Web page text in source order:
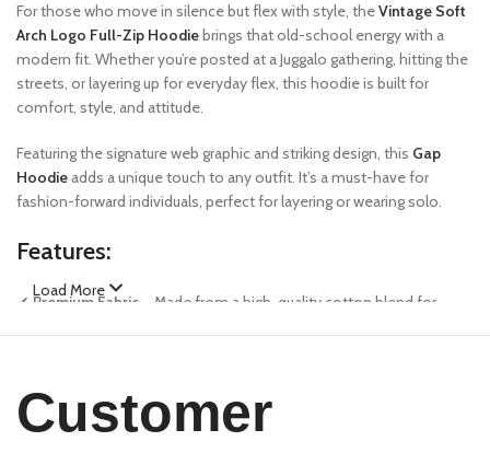
For those who move in silence but flex with style, theVintage Soft
Arch Logo Full-Zip Hoodiebrings that old-school energy with a
modern fit. Whether you’re posted at a Juggalo gathering, hitting the
streets, or layering up for everyday flex, this hoodie is built for
comfort, style, and attitude.
Featuring the signature web graphic and striking design, this Gap
Hoodie adds a unique touch to any outfit. It’s a must-have for
fashion-forward individuals, perfect for layering or wearing solo.
Features:
✔ Premium Fabric – Made from a high-quality cotton blend for
✔Relaxed Fit– Oversized silhouette for a streetwear-inspired look.
✔Ribbed Cuffs & Hem– Ensures a snug yet flexible fit.
Load More
Customer